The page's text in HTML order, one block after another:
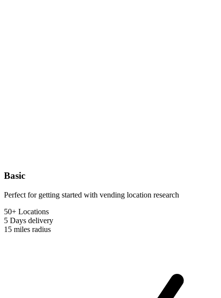
Basic
Perfect for getting started with vending location research
50+ Locations
5 Days delivery
15 miles radius